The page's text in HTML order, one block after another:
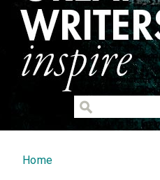
You are here
Home